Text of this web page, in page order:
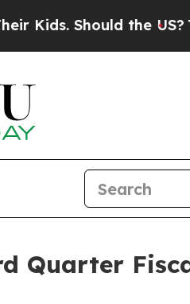
Should the US?The
Quarter